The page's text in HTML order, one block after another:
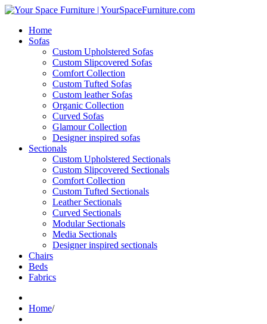
Home
Sofas
Custom Upholstered Sofas
Custom Slipcovered Sofas
Comfort Collection
Custom Tufted Sofas
Custom leather Sofas
Organic Collection
Curved Sofas
Glamour Collection
Designer inspired sofas
Sectionals
Custom Upholstered Sectionals
Custom Slipcovered Sectionals
Comfort Collection
Custom Tufted Sectionals
Leather Sectionals
Curved Sectionals
Modular Sectionals
Media Sectionals
Designer inspired sectionals
Chairs
Beds
Fabrics
Home/